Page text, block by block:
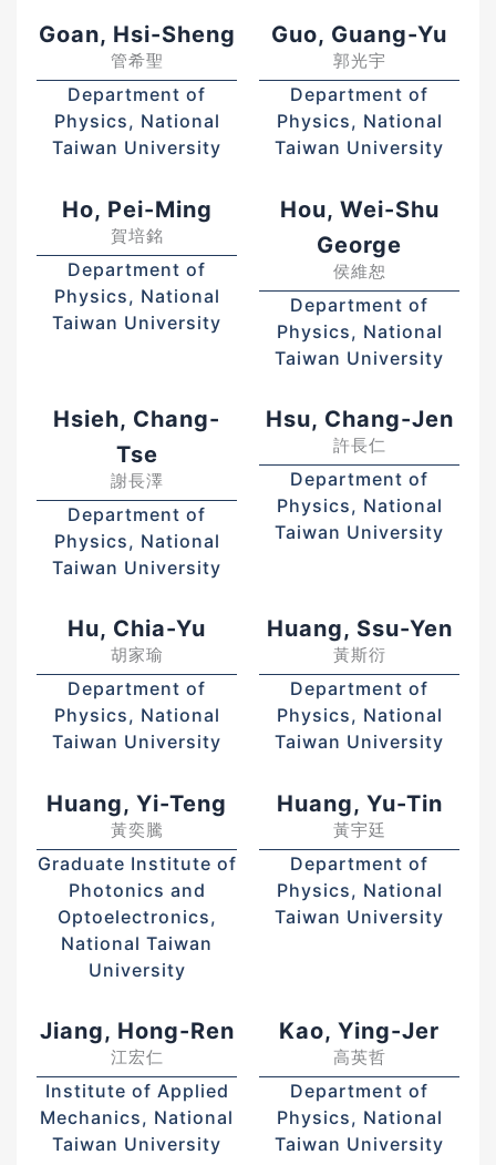
Goan, Hsi-Sheng
管希聖
Department of
Physics, National
Taiwan University
Guo, Guang-Yu
郭光宇
Department of
Physics, National
Taiwan University
Ho, Pei-Ming
賀培銘
Department of
Physics, National
Taiwan University
Hou, Wei-Shu
George
侯維恕
Department of
Physics, National
Taiwan University
Hsieh, Chang-
Tse
謝長澤
Department of
Physics, National
Taiwan University
Hsu, Chang-Jen
許長仁
Department of
Physics, National
Taiwan University
Hu, Chia-Yu
胡家瑜
Department of
Physics, National
Taiwan University
Huang, Ssu-Yen
黃斯衍
Department of
Physics, National
Taiwan University
Huang, Yi-Teng
黃奕騰
Graduate Institute of
Photonics and
Optoelectronics,
National Taiwan
University
Huang, Yu-Tin
黃宇廷
Department of
Physics, National
Taiwan University
Jiang, Hong-Ren
江宏仁
Institute of Applied
Mechanics, National
Taiwan University
Kao, Ying-Jer
高英哲
Department of
Physics, National
Taiwan University